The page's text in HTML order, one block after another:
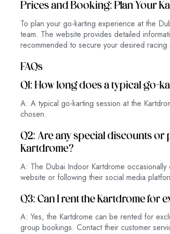
Prices and Booking: Plan Your
To plan your go-karting experience at the
team. The website provides detailed
recommended to secure your desired
FAQs
Q1: How long does a typical go-
A: A typical go-karting session at the
chosen.
Q2: Are any special discounts
Kartdrome?
A: The Dubai Indoor Kartdrome
website or following their social media
Q3: Can I rent the Kartdrome for
A: Yes, the Kartdrome can be rented for
group bookings. Contact their customer